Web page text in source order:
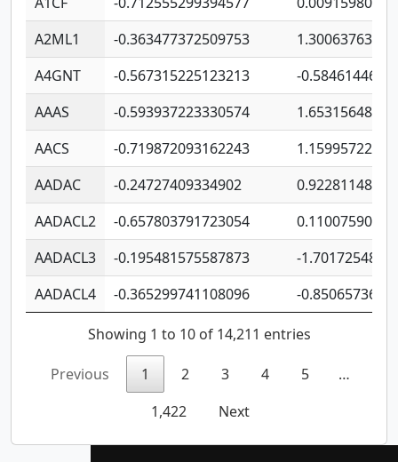
A2ML1
-0.363477372509753
A4GNT
-0.567315225123213
-
AAAS
-0.593937223330574
AACS
-0.719872093162243
AADAC
-0.24727409334902
AADACL2
-0.657803791723054
AADACL3
-0.195481575587873
-
AADACL4
-0.365299741108096 -
Showing 1 to 10 of 14,211 entries
Previous 1 2 3 4 5
…
1,422
Next